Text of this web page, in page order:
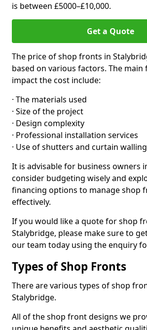
is between £5000–£10,000.
Get a Quote
The price of shop fronts in
based on various factors. The main
impact the cost include:
· The materials used
· Size of the project
· Design complexity
· Professional installation services
· Use of shutters and curtain walling
It is advisable for business owners
consider budgeting wisely and
financing options to manage shop
effectively.
If you would like a quote for shop
Stalybridge, please make sure to
our team today using the enquiry
Types of Shop Fronts
There are various types of shop
Stalybridge.
All of the shop front designs we